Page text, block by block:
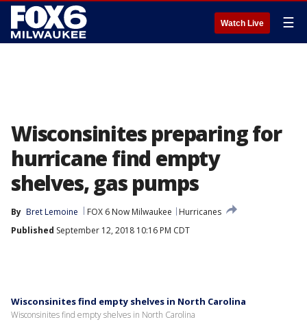
Watch Live ☰
Wisconsinites preparing for
hurricane find empty
shelves, gas pumps
By Bret Lemoine FOX 6 Now Milwaukee
Hurricanes
Published September 12, 2018 10:16 PM CDT
Wisconsinites find empty shelves in North Carolina
Wisconsinites find empty shelves in North Carolina